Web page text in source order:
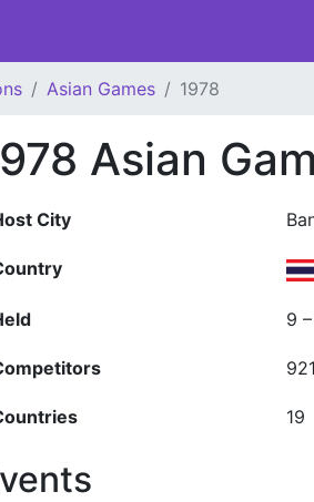
Asian Games 1978
Asian
City
9
19